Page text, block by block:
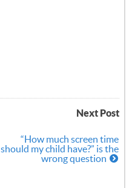
Next Post
“How much screen time
should my child have?” is the
wrong question